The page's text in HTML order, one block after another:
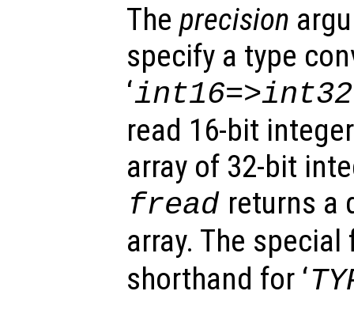
The precision
specify a type
‘int16=>int32
read 16-bit
array of 32-bit
fread returns a
array. The special
shorthand for ‘